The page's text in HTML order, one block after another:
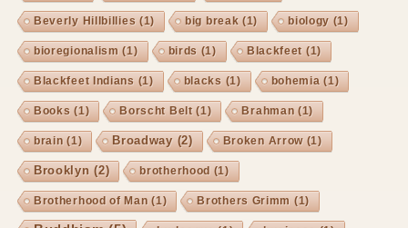
Beverly Hillbillies (1) big break (1) biology (1)
bioregionalism (1) birds (1) Blackfeet (1)
Blackfeet Indians (1) blacks (1) bohemia (1)
Books (1) Borscht Belt(1) Brahman (1)
brain (1) Broadway(2) Broken Arrow (1)
Brooklyn (2) brotherhood (1)
Brotherhood of Man (1) Brothers Grimm (1)